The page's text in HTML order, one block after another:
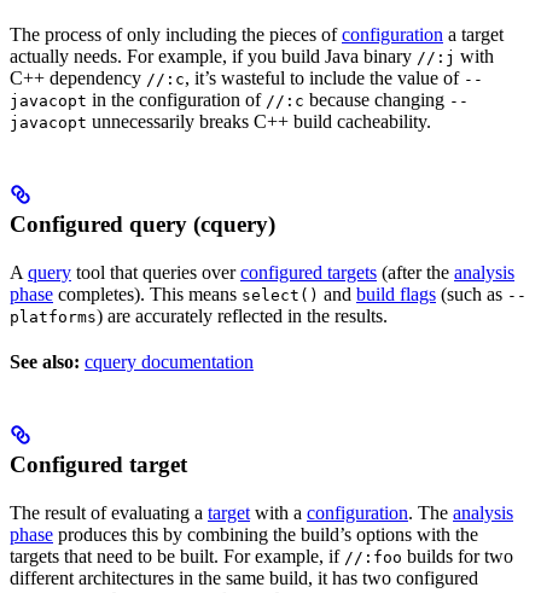
The process of only including the pieces ofconfiguration a target
actually needs. For example, if you build Java binary //:j with
C++ dependency //:c, it’s wasteful to include the value of --
javacopt in the configuration of //:c because changing --
javacopt unnecessarily breaks C++ build cacheability.
Configured query (cquery)
A query tool that queries overconfigured targets (after the analysis
phase completes). This means select() and build flags (such as --
platforms) are accurately reflected in the results.
See also: cquery documentation
Configured target
The result of evaluating a target with a configuration. The analysis
phase produces this by combining the build’s options with the
targets that need to be built. For example, if //:foo builds for two
different architectures in the same build, it has two configured